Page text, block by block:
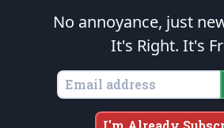
of our
is protected speech, as
States of America, in accordance with the
All Mankind
Copyright © 2026The Patriot Post. All
No annoyance, just
It's Right. It's